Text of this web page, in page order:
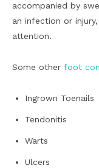
accompanied by
an infection or
attention.
Some other foot
Ingrown Toenails
Tendonitis
Warts
Ulcers